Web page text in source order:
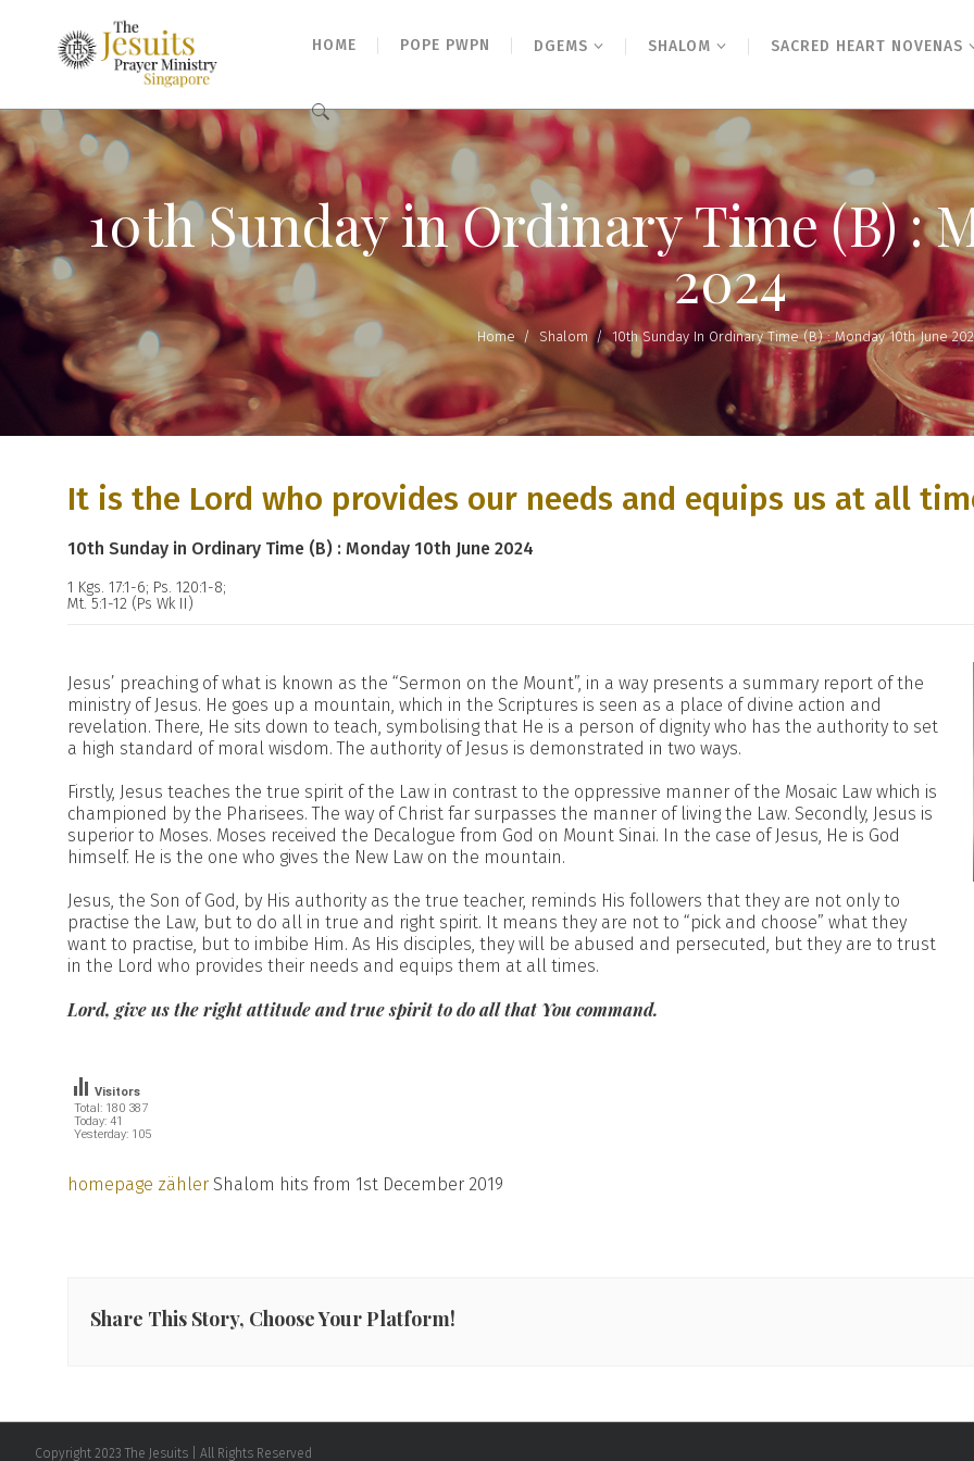
HOME POPE PWPN DGEMS SHALOM SACRED HEART NOVENAS
Search
for:
10th Sunday in Ordinary Time (B) :
2024
Home / Shalom /10th Sunday In Ordinary Time (B) : Monday 10th June
It is the Lord who provides our needs and equips us at all
10th Sunday in Ordinary Time (B) : Monday 10th June 2024
1 Kgs. 17:1-6; Ps. 120:1-8;
Mt. 5:1-12 (Ps Wk II)
Jesus’ preaching of what is known as the “Sermon on the Mount”, in a way presents a summary report of the
ministry of Jesus. He goes up a mountain, which in the Scriptures is seen as a place of divine action and
revelation. There, He sits down to teach, symbolising that He is a person of dignity who has the authority to set
a high standard of moral wisdom. The authority of Jesus is demonstrated in two ways.
Firstly, Jesus teaches the true spirit of the Law in contrast to the oppressive manner of the Mosaic Law which is
championed by the Pharisees. The way of Christ far surpasses the manner of living the Law. Secondly, Jesus is
superior to Moses. Moses received the Decalogue from God on Mount Sinai. In the case of Jesus, He is God
himself. He is the one who gives the New Law on the mountain.
Jesus, the Son of God, by His authority as the true teacher, reminds His followers that they are not only to
practise the Law, but to do all in true and right spirit. It means they are not to “pick and choose” what they
want to practise, but to imbibe Him. As His disciples, they will be abused and persecuted, but they are to trust
in the Lord who provides their needs and equips them at all times.
Lord, give us the right attitude and true spirit to do all that You command.
Total: 180 387
Today: 41
Yesterday: 105
Visitors
homepage zähler Shalom hits from 1st December 2019
Share This Story, Choose Your Platform!
Copyright 2023 The Jesuits | All Rights Reserved